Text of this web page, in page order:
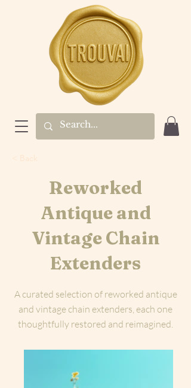
< Back
Reworked
Antique and
Vintage Chain
Extenders
A curated selection of reworked antique
and vintage chain extenders, each one
thoughtfully restored and reimagined.